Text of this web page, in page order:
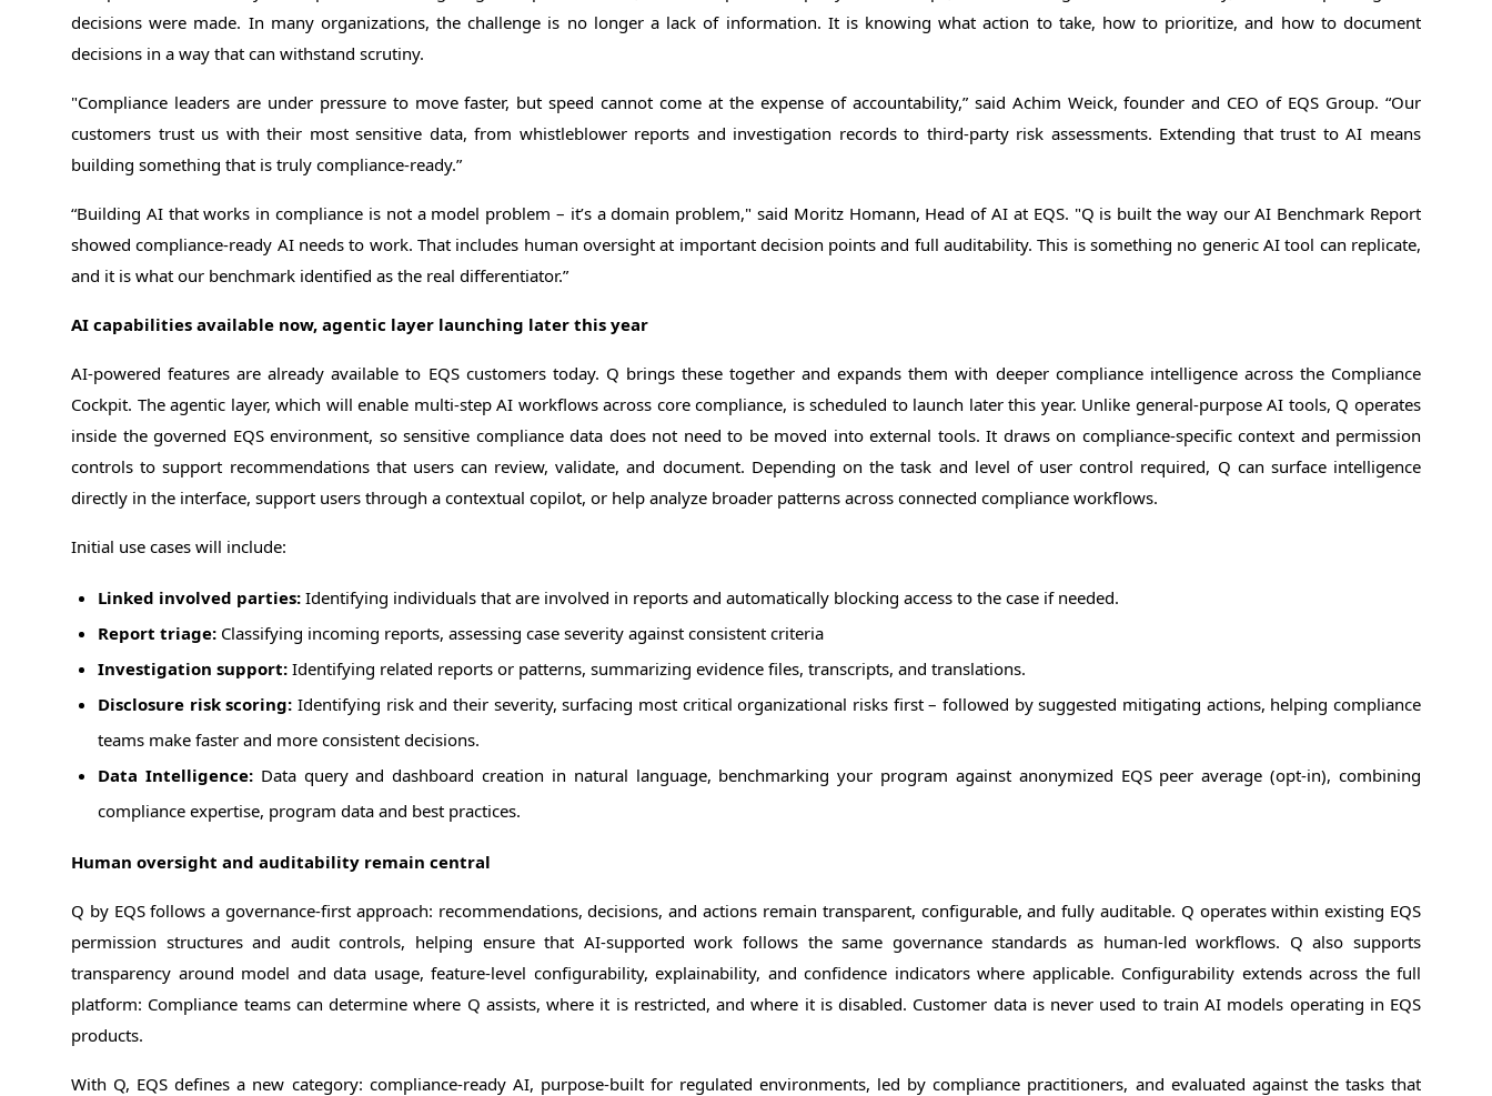
decisions were made. In many organizations, the challenge is no longer a lack of information. It is knowing what action to take, how to prioritize, and how to document
decisions in a way that can withstand scrutiny.
"Compliance leaders are under pressure to move faster, but speed cannot come at the expense of accountability,” said Achim Weick, founder and CEO of EQS Group. “Our
customers trust us with their most sensitive data, from whistleblower reports and investigation records to third-party risk assessments. Extending that trust to AI means
building something that is truly compliance-ready.”
“Building AI that works in compliance is not a model problem – it’s a domain problem," said Moritz Homann, Head of AI at EQS. "Q is built the way our AI Benchmark Report
showed compliance-ready AI needs to work. That includes human oversight at important decision points and full auditability. This is something no generic AI tool can replicate,
and it is what our benchmark identified as the real differentiator.”
AI capabilities available now, agentic layer launching later this year
AI-powered features are already available to EQS customers today. Q brings these together and expands them with deeper compliance intelligence across the Compliance
Cockpit. The agentic layer, which will enable multi-step AI workflows across core compliance, is scheduled to launch later this year. Unlike general-purpose AI tools, Q operates
inside the governed EQS environment, so sensitive compliance data does not need to be moved into external tools. It draws on compliance-specific context and permission
controls to support recommendations that users can review, validate, and document. Depending on the task and level of user control required, Q can surface intelligence
directly in the interface, support users through a contextual copilot, or help analyze broader patterns across connected compliance workflows.
Initial use cases will include:
Linked involved parties: Identifying individuals that are involved in reports and automatically blocking access to the case if needed.
Report triage: Classifying incoming reports, assessing case severity against consistent criteria
Investigation support: Identifying related reports or patterns, summarizing evidence files, transcripts, and translations.
Disclosure risk scoring: Identifying risk and their severity, surfacing most critical organizational risks first – followed by suggested mitigating actions, helping compliance
teams make faster and more consistent decisions.
Data Intelligence:Data query and dashboard creation in natural language, benchmarking your program against anonymized EQS peer average (opt-in), combining
compliance expertise, program data and best practices.
Human oversight and auditability remain central
Q by EQS follows a governance-first approach: recommendations, decisions, and actions remain transparent, configurable, and fully auditable. Q operates within existing EQS
permission structures and audit controls, helping ensure that AI-supported work follows the same governance standards as human-led workflows. Q also supports
transparency around model and data usage, feature-level configurability, explainability, and confidence indicators where applicable. Configurability extends across the full
platform: Compliance teams can determine where Q assists, where it is restricted, and where it is disabled. Customer data is never used to train AI models operating in EQS
products.
With Q, EQS defines a new category: compliance-ready AI, purpose-built for regulated environments, led by compliance practitioners, and evaluated against the tasks that